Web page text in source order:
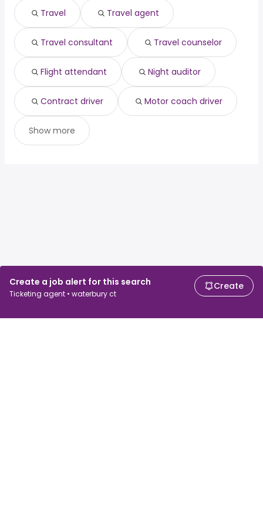
Create a job alert for this search
Ticketing agent • waterbury ct
Create
Travel Travel agent
Travel consultant Travel counselor
Flight attendant Night auditor
Contract driver Motor coach driver
Show more